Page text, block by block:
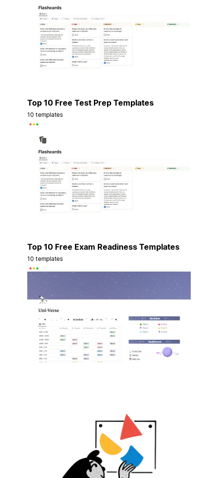
Top 10 Free Test Prep Templates
10 templates
Top 10 Free Exam Readiness Templates
10 templates